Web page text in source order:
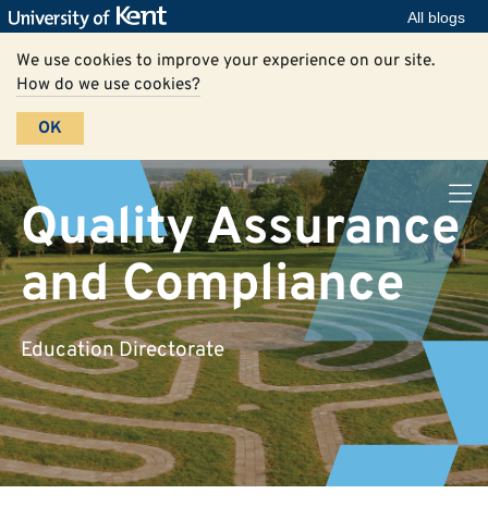
All blogs
We use cookies to improve your experience on our site.
How do we use cookies?
OK
Quality Assurance
and Compliance
Education Directorate